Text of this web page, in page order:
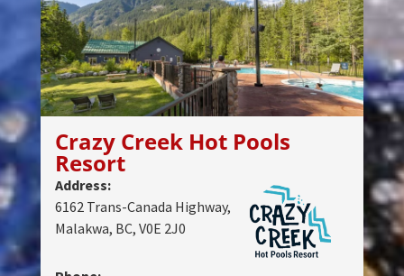
Crazy Creek Hot Pools
Resort
Address:
6162 Trans-Canada Highway,
Malakwa, BC, V0E 2J0